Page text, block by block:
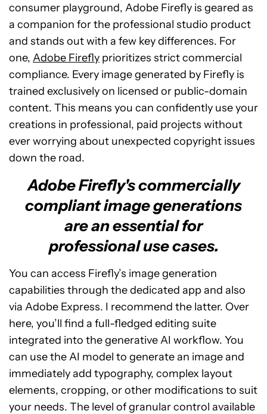
consumer playground, Adobe Firefly is geared as
a companion for the professional studio product
and stands out with a few key differences. For
one, Adobe Firefly prioritizes strict commercial
compliance. Every image generated by Firefly is
trained exclusively on licensed or public-domain
content. This means you can confidently use your
creations in professional, paid projects without
ever worrying about unexpected copyright issues
down the road.
Adobe Firefly's commercially
compliant image generations
are an essential for
professional use cases.
You can access Firefly’s image generation
capabilities through the dedicated app and also
via Adobe Express. I recommend the latter. Over
here, you’ll find a full-fledged editing suite
integrated into the generative AI workflow. You
can use the AI model to generate an image and
immediately add typography, complex layout
elements, cropping, or other modifications to suit
your needs. The level of granular control available